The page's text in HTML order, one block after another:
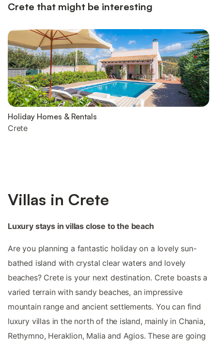
Crete that might be interesting
Holiday Homes & Rentals
Crete
Villas in Crete
Luxury stays in villas close to the beach
Are you planning a fantastic holiday on a lovely sun-
bathed island with crystal clear waters and lovely
beaches? Crete is your next destination. Crete boasts a
varied terrain with sandy beaches, an impressive
mountain range and ancient settlements. You can find
luxury villas in the north of the island, mainly in Chania,
Rethymno, Heraklion, Malia and Agios. These are going